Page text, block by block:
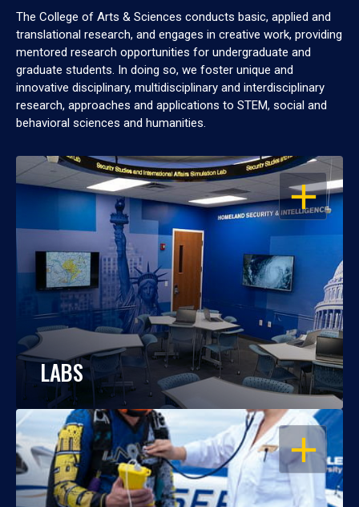
The College of Arts & Sciences conducts basic, applied and
translational research, and engages in creative work, providing
mentored research opportunities for undergraduate and
graduate students. In doing so, we foster unique and
innovative disciplinary, multidisciplinary and interdisciplinary
research, approaches and applications to STEM, social and
behavioral sciences and humanities.
OPEN
LABS
OPEN